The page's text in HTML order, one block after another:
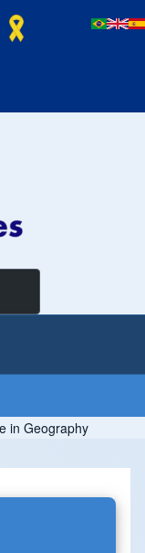
in Geography